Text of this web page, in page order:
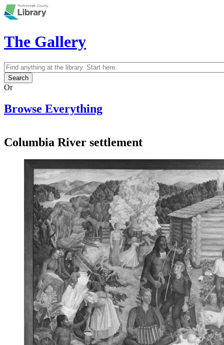
Skip to main content
The Gallery
Search form
Search
Or
Browse Everything
Columbia River settlement